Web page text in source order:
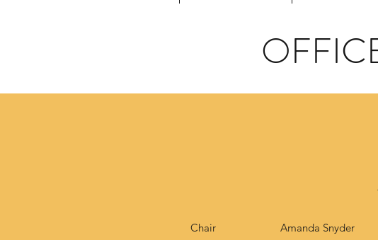
Chair
Amanda Snyder